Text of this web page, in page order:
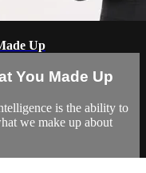
Up
You Made Up
is the ability to
we make up about